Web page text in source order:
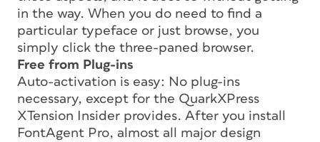
in the way. When you do need to find a
particular typeface or just browse, you
simply click the three-paned browser.
Free from Plug-ins
Auto-activation is easy: No plug-ins
necessary, except for the QuarkXPress
XTension Insider provides. After you install
FontAgent Pro, almost all major design